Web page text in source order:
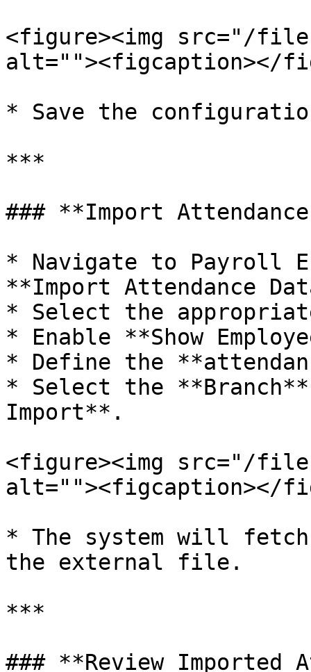
<figure><img src="/
alt=""><figcaption></
* Save the
***
### **Import
* Navigate to Payroll
**Import Attendance
* Select the
* Enable **Show
* Define the
* Select the
Import**.
<figure><img src="/
alt=""><figcaption></
* The system will
the external file.
***
### **Review Imported